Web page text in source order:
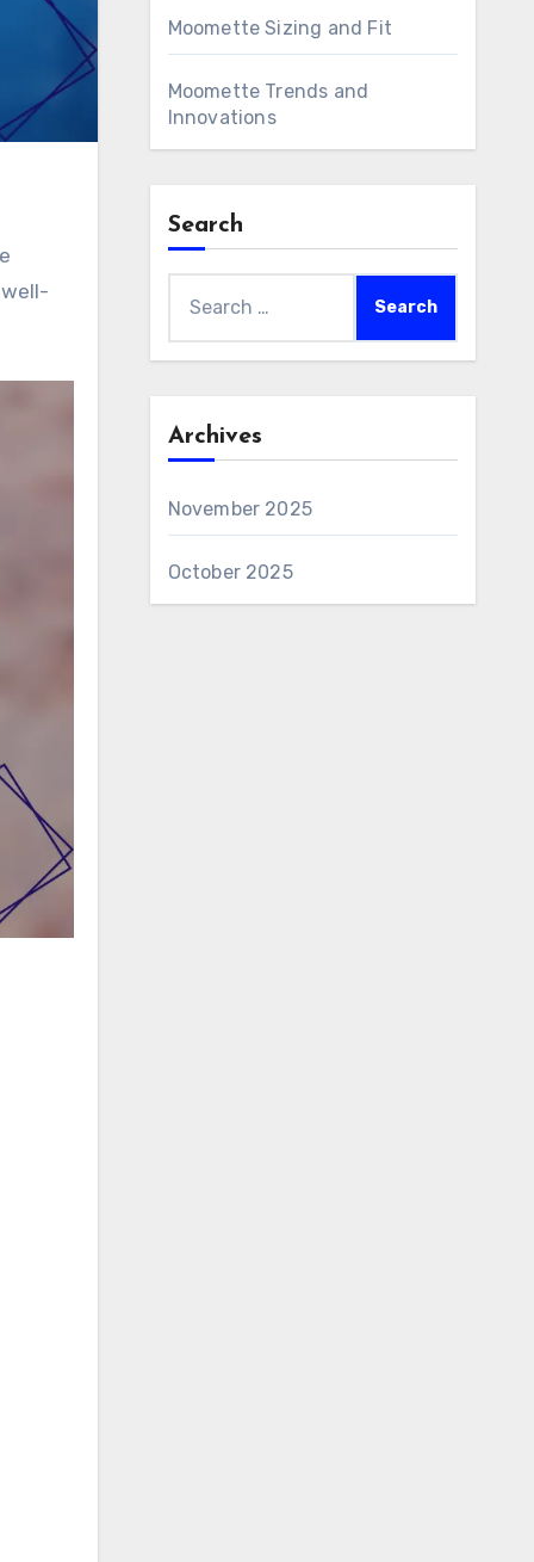
Moomette Sizing and Fit
Moomette Trends and
Innovations
Search
for:
Archives
November 2025
October 2025